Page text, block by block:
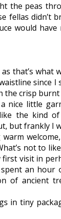
the peas
fellas didn’t
would
that’s what
since
the crisp
nice little
the kind
but frankly I
not to
visit in
an hour
of ancient
in tiny